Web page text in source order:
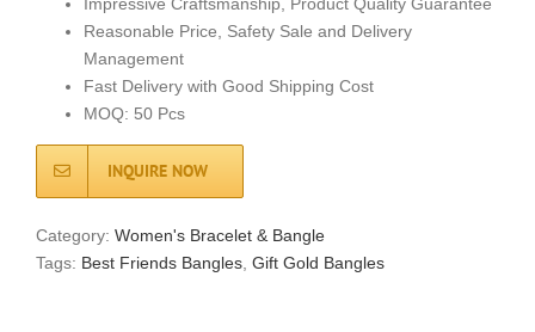
Reasonable Price, Safety Sale and Delivery
Management
Fast Delivery with Good Shipping Cost
MOQ: 50 Pcs
INQUIRE NOW
Category: Women's Bracelet & Bangle
Tags: Best Friends Bangles Gift Gold Bangles